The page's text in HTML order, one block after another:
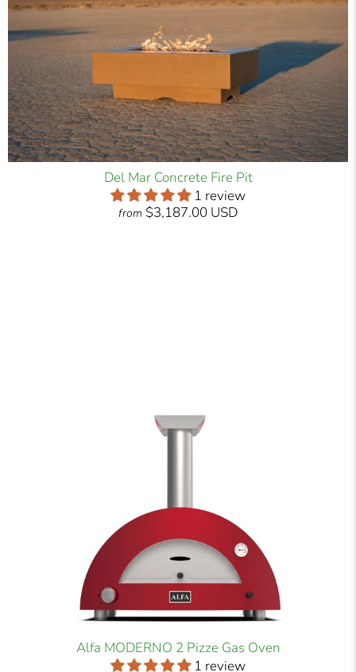
Del Mar Concrete Fire Pit
1 review
from $3,187.00 USD
Alfa MODERNO 2 Pizze Gas Oven
1 review